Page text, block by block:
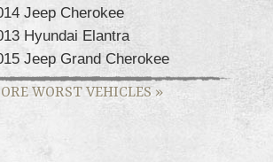
Jeep Cherokee
Hyundai Elantra
Jeep Grand Cherokee
WORST VEHICLES »